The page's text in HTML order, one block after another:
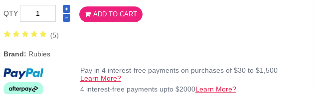
QTY ADD TO CART
(5)
Brand: Rubies
Pay in 4 interest-free payments on purchases of $30 to $1,500
Learn More?
4 interest-free payments upto $2000Learn More?